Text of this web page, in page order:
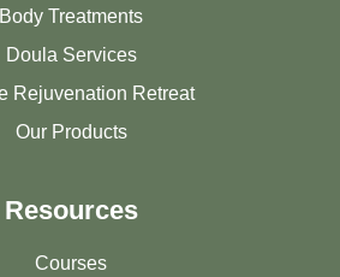
Body Treatments
Doula Services
Rejuvenation Retreat
Our Products
Resources
Courses